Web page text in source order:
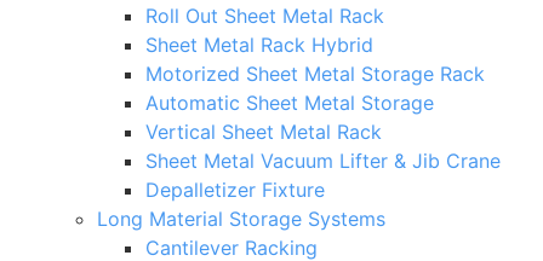
Roll Out Sheet Metal Rack
Sheet Metal Rack Hybrid
Motorized Sheet Metal Storage Rack
Automatic Sheet Metal Storage
Vertical Sheet Metal Rack
Sheet Metal Vacuum Lifter & Jib Crane
Depalletizer Fixture
Long Material Storage Systems
Cantilever Racking